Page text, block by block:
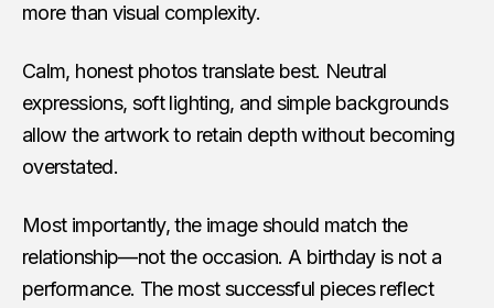
more than visual complexity.
Calm, honest photos translate best. Neutral
expressions, soft lighting, and simple backgrounds
allow the artwork to retain depth without becoming
overstated.
Most importantly, the image should match the
relationship—not the occasion. A birthday is not a
performance. The most successful pieces reflect